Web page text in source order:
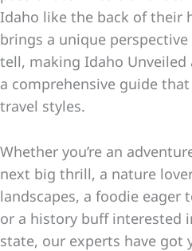
Idaho like the back of their
brings a unique
tell, making Idaho Unveiled
a comprehensive guide
travel styles.
Whether you’re an
next big thrill, a nature
landscapes, a foodie eager
or a history buff interested
state, our experts have got